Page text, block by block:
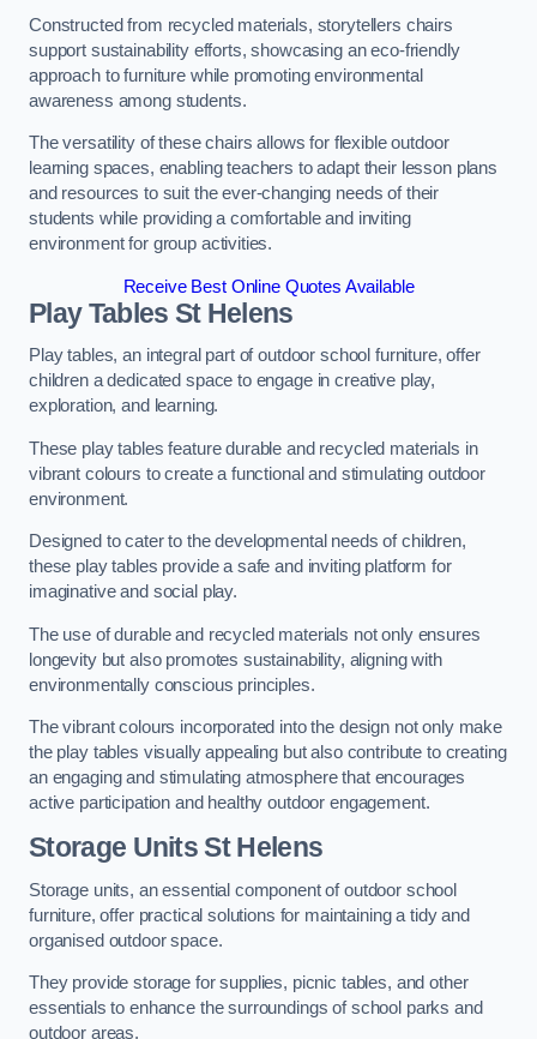
Constructed from recycled materials, storytellers chairs
support sustainability efforts, showcasing an eco-friendly
approach to furniture while promoting environmental
awareness among students.
The versatility of these chairs allows for flexible outdoor
learning spaces, enabling teachers to adapt their lesson plans
and resources to suit the ever-changing needs of their
students while providing a comfortable and inviting
environment for group activities.
Receive Best Online Quotes Available
Play Tables St Helens
Play tables, an integral part of outdoor school furniture, offer
children a dedicated space to engage in creative play,
exploration, and learning.
These play tables feature durable and recycled materials in
vibrant colours to create a functional and stimulating outdoor
environment.
Designed to cater to the developmental needs of children,
these play tables provide a safe and inviting platform for
imaginative and social play.
The use of durable and recycled materials not only ensures
longevity but also promotes sustainability, aligning with
environmentally conscious principles.
The vibrant colours incorporated into the design not only make
the play tables visually appealing but also contribute to creating
an engaging and stimulating atmosphere that encourages
active participation and healthy outdoor engagement.
Storage Units St Helens
Storage units, an essential component of outdoor school
furniture, offer practical solutions for maintaining a tidy and
organised outdoor space.
They provide storage for supplies, picnic tables, and other
essentials to enhance the surroundings of school parks and
outdoor areas.